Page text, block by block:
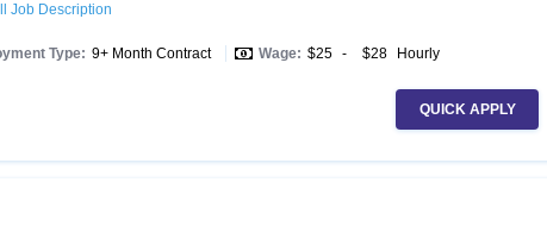
Job Description
Type: 9+ Month Contract Wage: $25 - $28 Hourly
QUICK APPLY